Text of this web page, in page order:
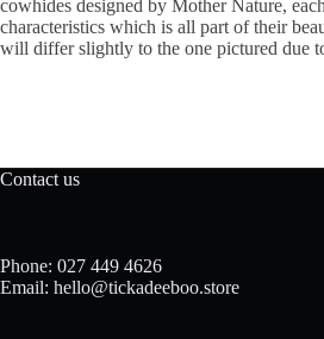
cowhides designed by Mother Nature,
characteristics which is all part of their
will differ slightly to the one pictured due
Contact us
Phone: 027 449 4626
Email: hello@tickadeeboo.store